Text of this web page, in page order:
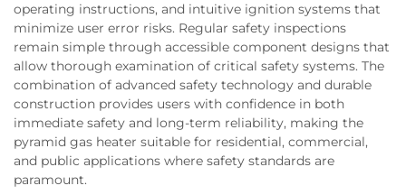
operating instructions, and intuitive ignition systems that
minimize user error risks. Regular safety inspections
remain simple through accessible component designs that
allow thorough examination of critical safety systems. The
combination of advanced safety technology and durable
construction provides users with confidence in both
immediate safety and long-term reliability, making the
pyramid gas heater suitable for residential, commercial,
and public applications where safety standards are
paramount.